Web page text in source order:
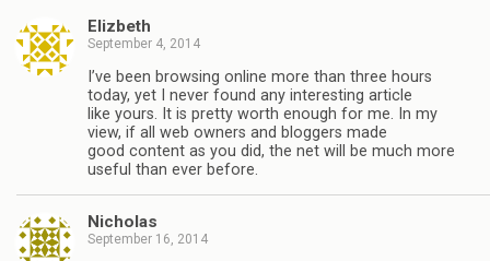
Elizbeth
September 4, 2014
I’ve been browsing online more than three hours
today, yet I never found any interesting article
like yours. It is pretty worth enough for me. In my
view, if all web owners and bloggers made
good content as you did, the net will be much more
useful than ever before.
Nicholas
September 16, 2014